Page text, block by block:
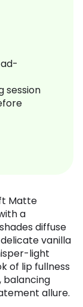
session
Matte
a
diffuse
vanilla
light
of lip fullness
balancing
allure.